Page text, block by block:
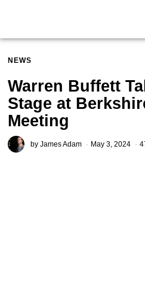
NEWS
Warren Buffett
Stage at
Meeting
byJames Adam May 3, 2024